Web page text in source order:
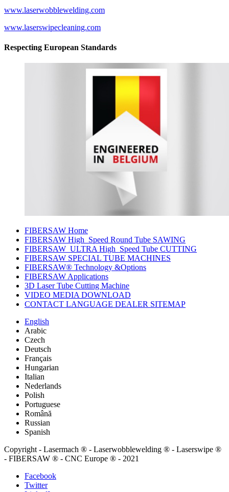
www.laserwobblewelding.com
www.laserswipecleaning.com
Respecting European Standards
FIBERSAW Home
FIBERSAW High_Speed Round Tube SAWING
FIBERSAW_ULTRA High_Speed Tube CUTTING
FIBERSAW SPECIAL TUBE MACHINES
FIBERSAW® Technology &Options
FIBERSAW Applications
3D Laser Tube Cutting Machine
VIDEO MEDIA DOWNLOAD
CONTACT LANGUAGE DEALER SITEMAP
English
Arabic
Czech
Deutsch
Français
Hungarian
Italian
Nederlands
Polish
Portuguese
Română
Russian
Spanish
Copyright - Lasermach ® - Laserwobblewelding ® - Laserswipe ®
- FIBERSAW ® - CNC Europe ® - 2021
Facebook
Twitter